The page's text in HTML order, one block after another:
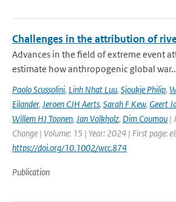
Challenges in the attribution of
Advances in the field of extreme event
estimate how anthropogenic global
Paolo Scussolini, Linh Nhat Luu, Sjoukje Philip,
Eilander, Jeroen CJH Aerts, Sarah F Kew, Geert
Willem HJ Toonen, Jan Volkholz, Dim Coumou |
Change | Volume: 15 | Year: 2024 | First page:
https://doi.org/10.1002/wcc.874
Publication